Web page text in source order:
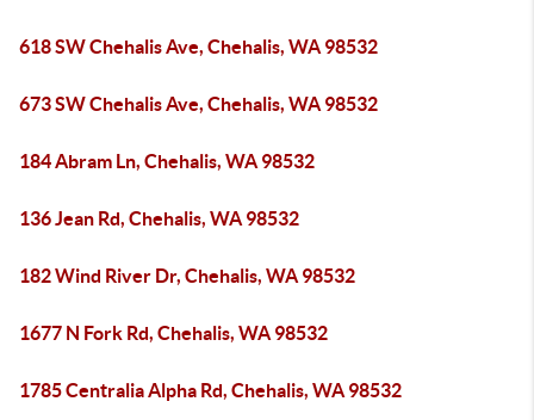
618 SW Chehalis Ave, Chehalis, WA 98532
673 SW Chehalis Ave, Chehalis, WA 98532
184 Abram Ln, Chehalis, WA 98532
136 Jean Rd, Chehalis, WA 98532
182 Wind River Dr, Chehalis, WA 98532
1677 N Fork Rd, Chehalis, WA 98532
1785 Centralia Alpha Rd, Chehalis, WA 98532